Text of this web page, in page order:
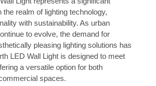
the realm of lighting technology,
with sustainability. As urban
to evolve, the demand for
pleasing lighting solutions has
LED Wall Light is designed to meet
a versatile option for both
spaces.